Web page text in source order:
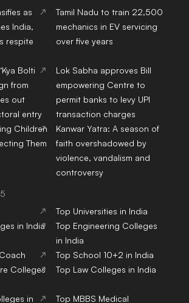
as
India,
respite
Tamil Nadu to train 22,500
mechanics in EV servicing
over five years
Bolti
from
out
entry
Lok Sabha approves Bill
empowering Centre to
permit banks to levy UPI
transaction charges
Children
Them
Kanwar Yatra: A season of
faith overshadowed by
violence, vandalism and
controversy
Top Universities in India
in India
Top Engineering Colleges
in India
Top School 10+2 in India
Colleges
Top Law Colleges in India
in Top MBBS Medical